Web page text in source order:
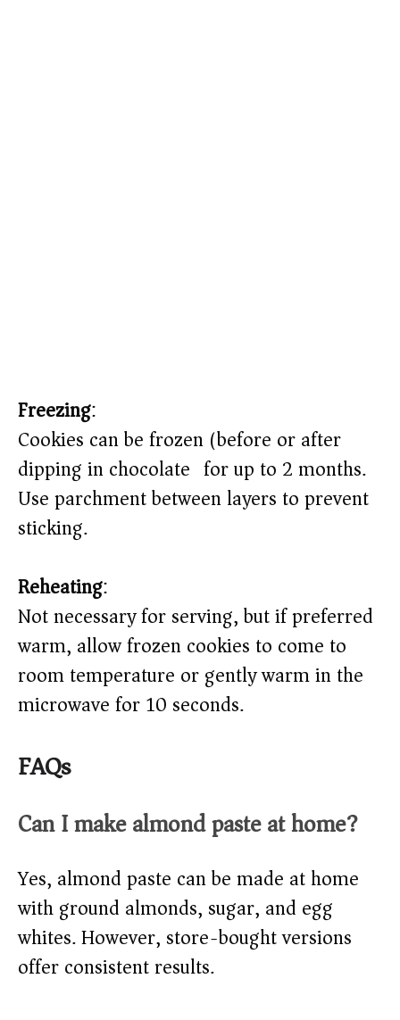
Freezing:
Cookies can be frozen (before or after
dipping in chocolate) for up to 2 months.
Use parchment between layers to prevent
sticking.
Reheating:
Not necessary for serving, but if preferred
warm, allow frozen cookies to come to
room temperature or gently warm in the
microwave for 10 seconds.
FAQs
Can I make almond paste at home?
Yes, almond paste can be made at home
with ground almonds, sugar, and egg
whites. However, store-bought versions
offer consistent results.